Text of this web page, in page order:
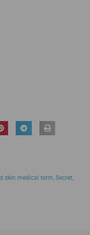
skin medical term, Secret,